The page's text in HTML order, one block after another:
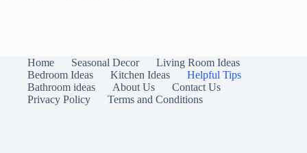
Home Seasonal Decor
Living Room Ideas
Bedroom Ideas
Kitchen Ideas
Helpful Tips
Bathroom ideas
About Us
Contact Us
Privacy Policy
Terms and Conditions